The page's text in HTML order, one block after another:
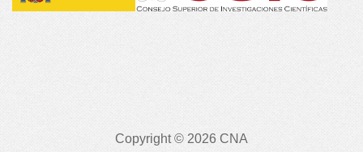
Copyright © 2026 CNA